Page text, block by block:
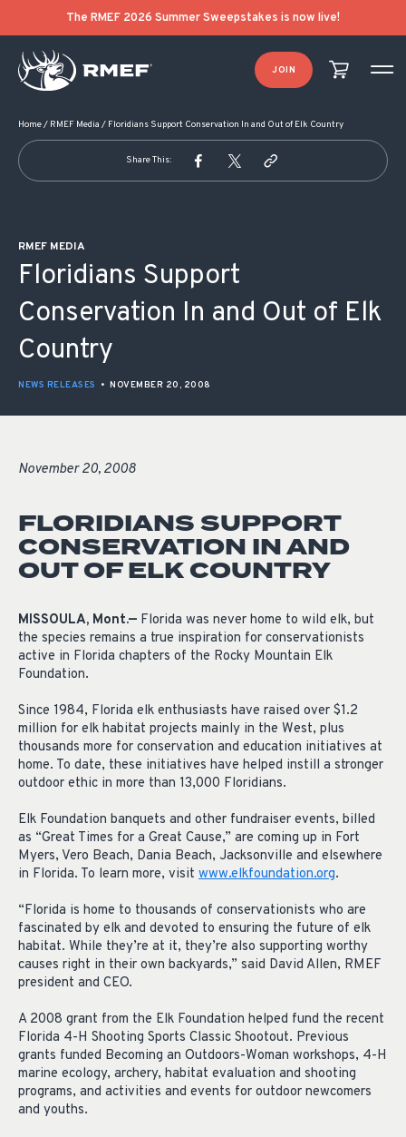
The RMEF 2026 Summer Sweepstakes is now live!
JOIN
Home/ RMEF Media / Floridians Support Conservation In and Out of Elk Country
Share This:
RMEF MEDIA
Floridians Support
Conservation In and Out of Elk
Country
NEWS RELEASES • NOVEMBER 20, 2008
November 20, 2008
FLORIDIANS SUPPORT
CONSERVATION IN AND
OUT OF ELK COUNTRY
MISSOULA, Mont.— Florida was never home to wild elk, but
the species remains a true inspiration for conservationists
active in Florida chapters of the Rocky Mountain Elk
Foundation.
Since 1984, Florida elk enthusiasts have raised over $1.2
million for elk habitat projects mainly in the West, plus
thousands more for conservation and education initiatives at
home. To date, these initiatives have helped instill a stronger
outdoor ethic in more than 13,000 Floridians.
Elk Foundation banquets and other fundraiser events, billed
as “Great Times for a Great Cause,” are coming up in Fort
Myers, Vero Beach, Dania Beach, Jacksonville and elsewhere
in Florida. To learn more, visit www.elkfoundation.org.
“Florida is home to thousands of conservationists who are
fascinated by elk and devoted to ensuring the future of elk
habitat. While they’re at it, they’re also supporting worthy
causes right in their own backyards,” said David Allen, RMEF
president and CEO.
A 2008 grant from the Elk Foundation helped fund the recent
Florida 4-H Shooting Sports Classic Shootout. Previous
grants funded Becoming an Outdoors-Woman workshops, 4-H
marine ecology, archery, habitat evaluation and shooting
programs, and activities and events for outdoor newcomers
and youths.
POST NAVIGATION